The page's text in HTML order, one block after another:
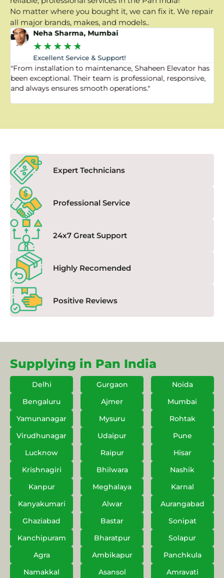
No matter where you bought it, we can fix it. We repair
all major brands, makes, and models..
Neha Sharma, Mumbai
★★★★★
Excellent Service & Support!
"From installation to maintenance, Shaheen Elevator has
been exceptional. Their team is professional, responsive,
and always ensures smooth operations."
Expert Technicians
Professional Service
24x7 Great Support
Highly Recomended
Positive Reviews
Supplying in Pan India
Delhi Gurgaon
Noida
Bengaluru
Ajmer
Mumbai
Yamunanagar
Mysuru
Rohtak
Virudhunagar
Udaipur
Pune
Lucknow
Raipur
Hisar
Krishnagiri
Bhilwara
Nashik
Kanpur
Meghalaya
Karnal
Kanyakumari
Alwar
Aurangabad
Ghaziabad
Bastar
Sonipat
Kanchipuram
Bharatpur
Solapur
Agra
Ambikapur
Panchkula
Namakkal
Asansol Amravati